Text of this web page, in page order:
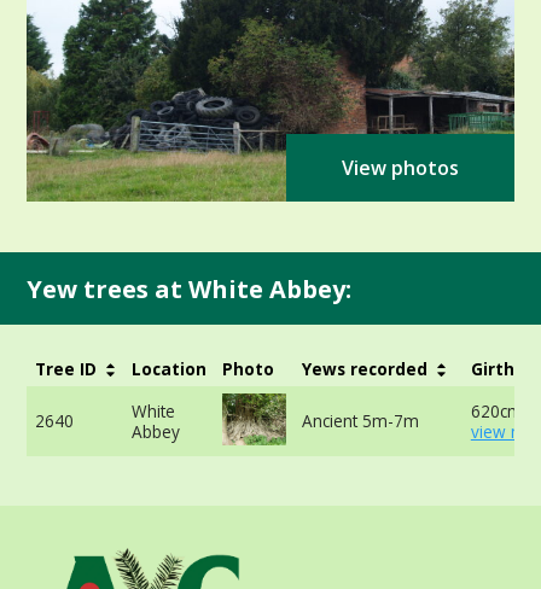
View photos
Yew trees at White Abbey:
Tree ID Location Photo Yews recorded Girth
2640
White
Abbey
Ancient 5m-7m
620cm -
view